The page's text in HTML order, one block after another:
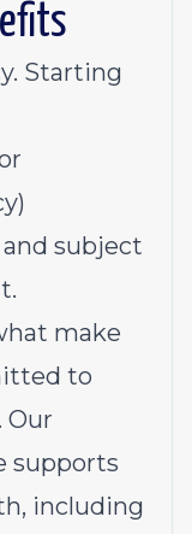
Starting
subject
make
to
Our
supports
including